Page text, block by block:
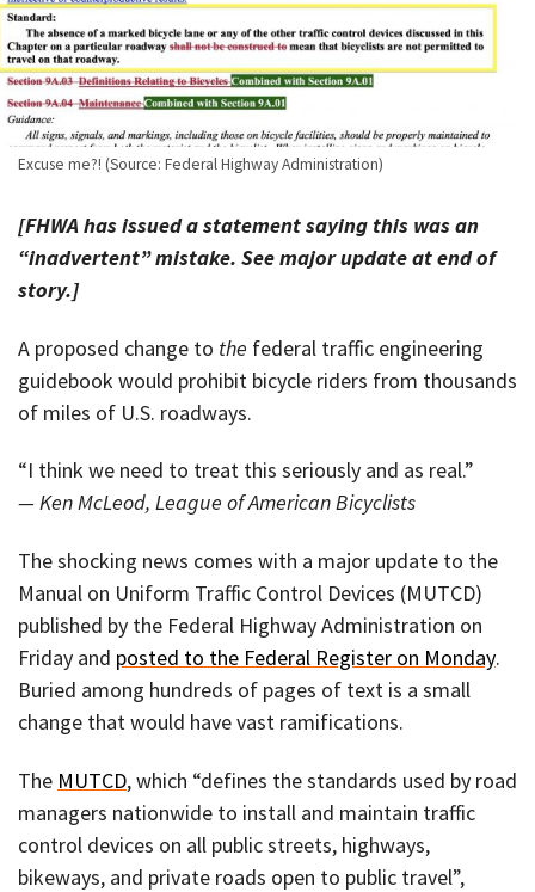
Excuse me?! (Source: Federal Highway Administration)
[FHWA has issued a statement saying this was an
“inadvertent” mistake. See major update at end of
story.]
A proposed change to the federal traffic engineering
guidebook would prohibit bicycle riders from thousands
of miles of U.S. roadways.
“I think we need to treat this seriously and as real.”
— Ken McLeod, League of American Bicyclists
The shocking news comes with a major update to the
Manual on Uniform Traffic Control Devices (MUTCD)
published by the Federal Highway Administration on
Friday and posted to the Federal Register on Monday.
Buried among hundreds of pages of text is a small
change that would have vast ramifications.
The MUTCD, which “defines the standards used by road
managers nationwide to install and maintain traffic
control devices on all public streets, highways,
bikeways, and private roads open to public travel”,